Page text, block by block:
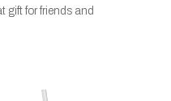
gift for friends and